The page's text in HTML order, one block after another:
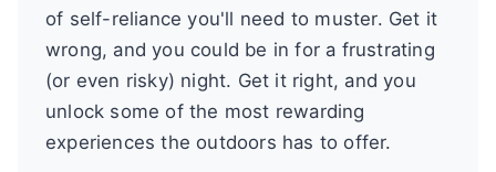
of self-reliance you'll need to muster. Get it
wrong, and you could be in for a frustrating
(or even risky) night. Get it right, and you
unlock some of the most rewarding
experiences the outdoors has to offer.